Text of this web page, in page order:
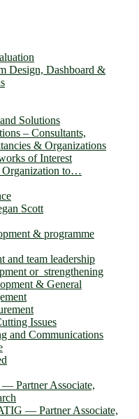
Design, Dashboard &
Solutions
– Consultants,
& Organizations
of Interest
Organization to…
Scott
& programme
and team leadership
or strengthening
& General
Issues
and Communications
Partner Associate,
― Partner Associate,